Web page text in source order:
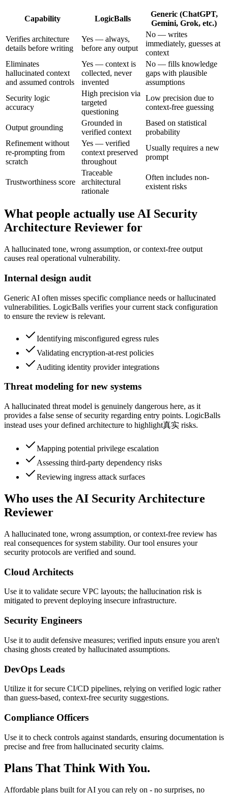
Capability LogicBalls
Generic (ChatGPT,
Gemini, Grok, etc.)
Verifies architecture
details before writing
Yes — always,
before any output
No — writes
immediately, guesses at
context
Eliminates
hallucinated context
and assumed controls
Yes — context is
collected, never
invented
No — fills knowledge
gaps with plausible
assumptions
Security logic
accuracy
High precision via
targeted
questioning
Low precision due to
context-free guessing
Output grounding
Grounded in
verified context
Based on statistical
probability
Refinement without
re-prompting from
scratch
Yes — verified
context preserved
throughout
Usually requires a new
prompt
Trustworthiness score
Traceable
architectural
rationale
Often includes non-
existent risks
What people actually use AI Security
Architecture Reviewer for
A hallucinated tone, wrong assumption, or context-free output
causes real operational vulnerability.
Internal design audit
Generic AI often misses specific compliance needs or hallucinated
vulnerabilities. LogicBalls verifies your current stack configuration
to ensure the review is relevant.
Identifying misconfigured egress rules
Validating encryption-at-rest policies
Auditing identity provider integrations
Threat modeling for new systems
A hallucinated threat model is genuinely dangerous here, as it
provides a false sense of security regarding entry points. LogicBalls
instead uses your defined architecture to highlight真实 risks.
Mapping potential privilege escalation
Assessing third-party dependency risks
Reviewing ingress attack surfaces
Who uses the AI Security Architecture
Reviewer
A hallucinated tone, wrong assumption, or context-free review has
real consequences for system stability. Our tool ensures your
security protocols are verified and sound.
Cloud Architects
Use it to validate secure VPC layouts; the hallucination risk is
mitigated to prevent deploying insecure infrastructure.
Security Engineers
Use it to audit defensive measures; verified inputs ensure you aren't
chasing ghosts created by hallucinated assumptions.
DevOps Leads
Utilize it for secure CI/CD pipelines, relying on verified logic rather
than guess-based, context-free security suggestions.
Compliance Officers
Use it to check controls against standards, ensuring documentation is
precise and free from hallucinated security claims.
Plans That Think With You.
Affordable plans built for AI you can rely on - no surprises, no